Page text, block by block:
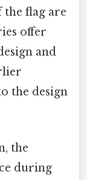
the flag are
offer
and
the design
the
during